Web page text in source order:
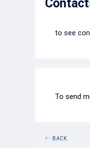
to see
To send
BACK